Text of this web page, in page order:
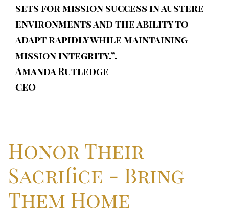
sets for mission success in austere
environments and the ability to
adapt rapidly while maintaining
mission integrity.”.
Amanda Rutledge
CEO
Honor Their
Sacrifice - Bring
Them Home